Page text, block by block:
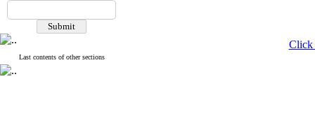
Last contents of other sections
Click